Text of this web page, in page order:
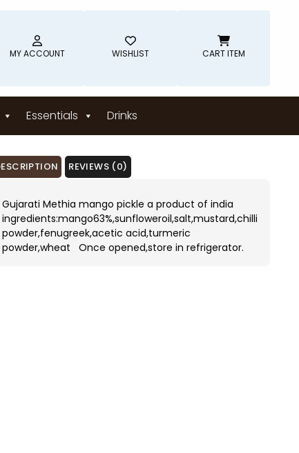
MY ACCOUNT WISHLIST CART ITEM
Essentials Drinks
REVIEWS (0)
Gujarati Methia mango pickle a product of india
ingredients:mango63%,sunfloweroil,salt,mustard,chilli
powder,fenugreek,acetic acid,turmeric
powder,wheat Once opened,store in refrigerator.